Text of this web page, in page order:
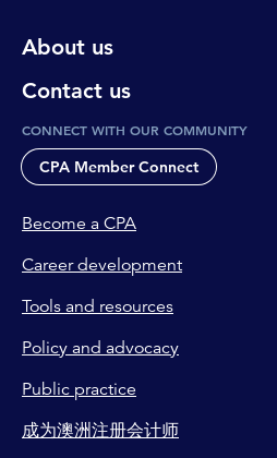
About us
Contact us
CONNECT WITH OUR COMMUNITY
CPA Member Connect
Become a CPA
Career development
Tools and resources
Policy and advocacy
Public practice
成为澳洲注册会计师